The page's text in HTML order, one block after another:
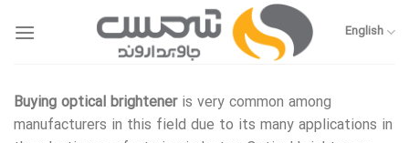
English
Buying optical brighteneris very common among
manufacturers in this field due to its many applications in